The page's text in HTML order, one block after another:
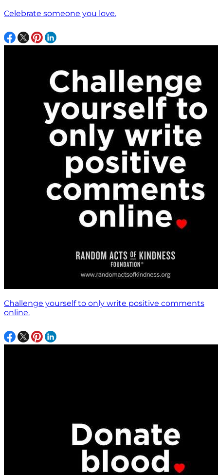
Celebrate someone you love.
Challenge yourself to only write positive comments
online.